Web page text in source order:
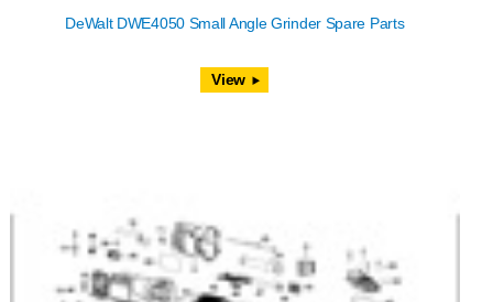
DeWalt DWE4050 Small Angle Grinder Spare Parts
View